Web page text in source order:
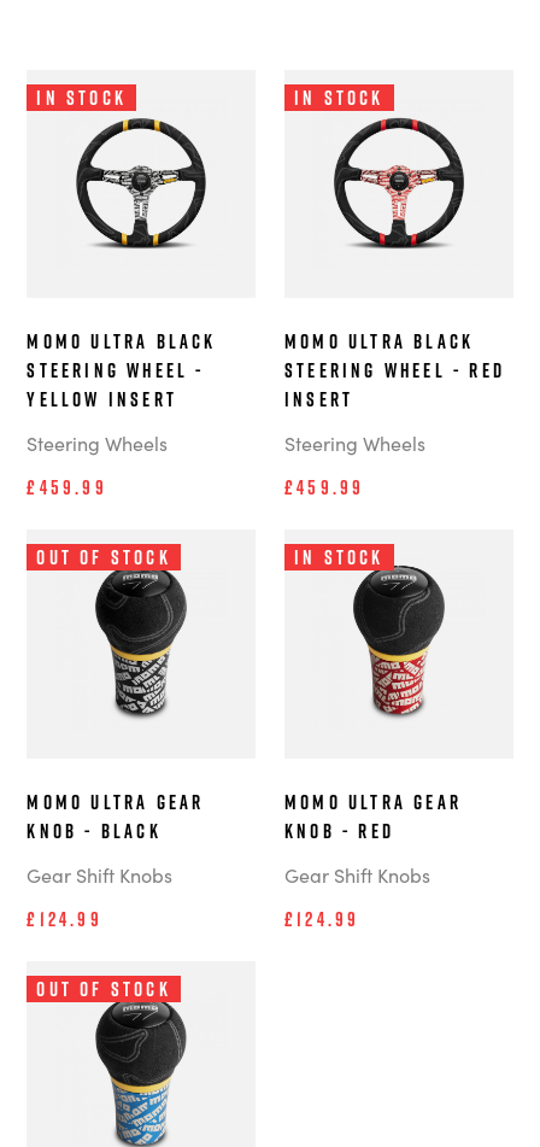
In Stock
MOMO Ultra Black
Steering Wheel -
Yellow Insert
Steering Wheels
£459.99
In Stock
MOMO Ultra Black
Steering Wheel - Red
Insert
Steering Wheels
£459.99
Out of Stock
MOMO Ultra Gear
Knob - Black
Gear Shift Knobs
£124.99
In Stock
MOMO Ultra Gear
Knob - Red
Gear Shift Knobs
£124.99
Out of Stock